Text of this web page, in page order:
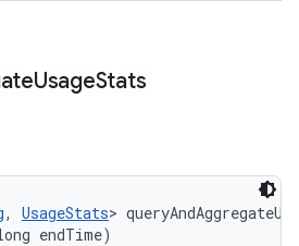
UsageStats
, UsageStats>
endTime)